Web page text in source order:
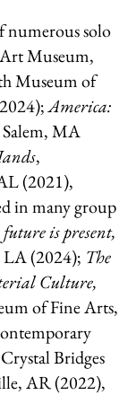
numerous solo
Museum,
Museum of
America:
Salem, MA
,
(2021),
in many group
is present,
LA (2024); The
Culture,
of Fine Arts,
Bridges
AR (2022),